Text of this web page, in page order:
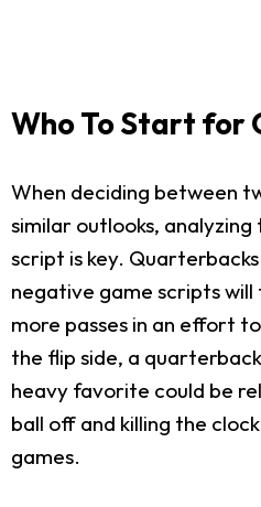
Who To Start for
When deciding between
similar outlooks,
script is key.
negative game scripts
more passes in an effort
the flip side, a
heavy favorite could be
ball off and killing the
games.